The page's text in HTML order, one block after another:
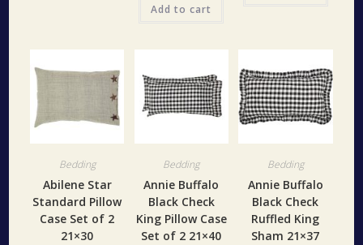
Add to cart
Bedding
Abilene Star
Standard Pillow
Case Set of 2
21×30
Bedding
Annie Buffalo
Black Check
King Pillow Case
Set of 2 21×40
Bedding
Annie Buffalo
Black Check
Ruffled King
Sham 21×37